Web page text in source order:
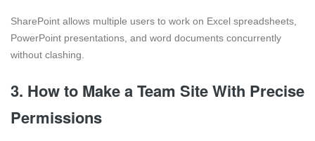
SharePoint allows multiple users to work on Excel spreadsheets,
PowerPoint presentations, and word documents concurrently
without clashing.
3. How to Make a Team Site With Precise
Permissions